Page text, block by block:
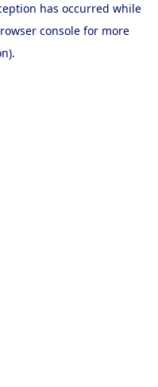
has occurred while
console for more